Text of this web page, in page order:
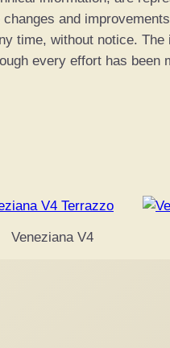
0
0
and
time, without notice. The
every effort has been
Veneziana V4